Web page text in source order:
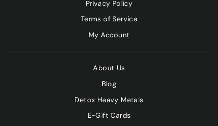
Privacy Policy
Terms of Service
My Account
About Us
Blog
Detox Heavy Metals
E-Gift Cards